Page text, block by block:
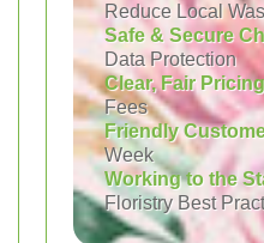
Reduce Local
Safe & Secure
Data Protection
Clear, Fair Pricing
Fees
Friendly
Week
Working to the
Floristry Best